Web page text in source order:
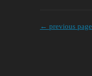
← previous page